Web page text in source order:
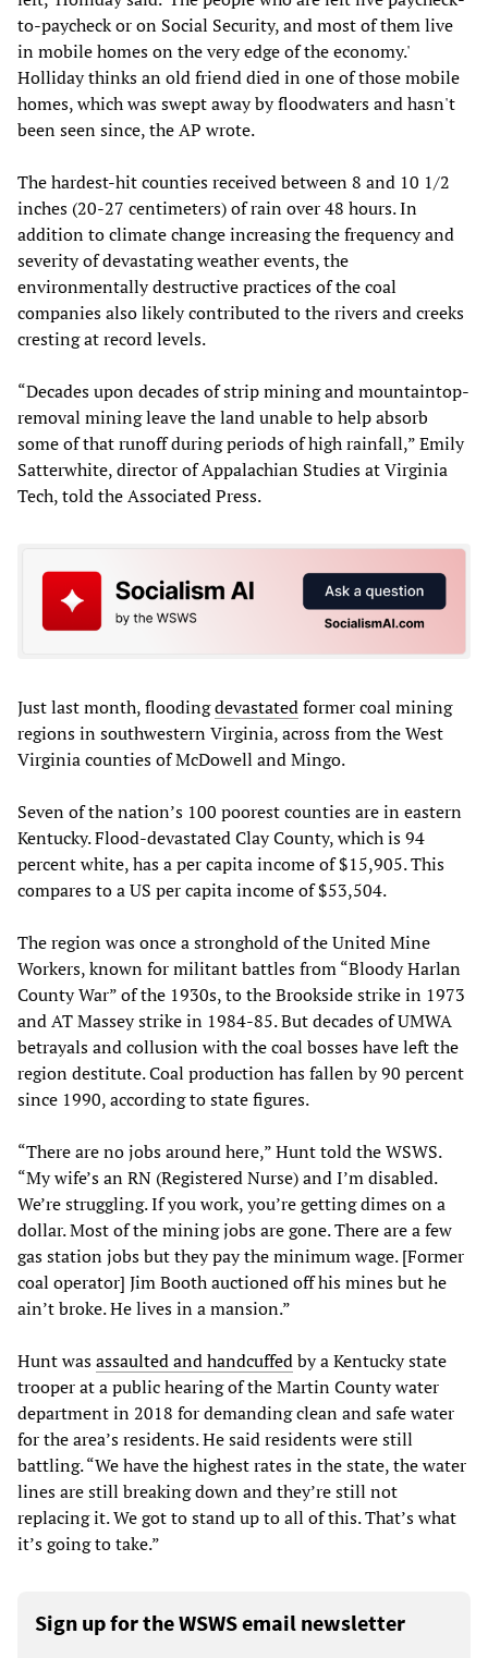
to-paycheck or on Social Security, and most of them live
in mobile homes on the very edge of the economy.'
Holliday thinks an old friend died in one of those mobile
homes, which was swept away by floodwaters and hasn't
been seen since, the AP wrote.
The hardest-hit counties received between 8 and 10 1/2
inches (20-27 centimeters) of rain over 48 hours. In
addition to climate change increasing the frequency and
severity of devastating weather events, the
environmentally destructive practices of the coal
companies also likely contributed to the rivers and creeks
cresting at record levels.
“Decades upon decades of strip mining and mountaintop-
removal mining leave the land unable to help absorb
some of that runoff during periods of high rainfall,” Emily
Satterwhite, director of Appalachian Studies at Virginia
Tech, told the Associated Press.
Just last month, floodingdevastatedformer coal mining
regions in southwestern Virginia, across from the West
Virginia counties of McDowell and Mingo.
Seven of the nation’s 100 poorest counties are in eastern
Kentucky. Flood-devastated Clay County, which is 94
percent white, has a per capita income of $15,905. This
compares to a US per capita income of $53,504.
The region was once a stronghold of the United Mine
Workers, known for militant battles from “Bloody Harlan
County War” of the 1930s, to the Brookside strike in 1973
and AT Massey strike in 1984-85. But decades of UMWA
betrayals and collusion with the coal bosses have left the
region destitute. Coal production has fallen by 90 percent
since 1990, according to state figures.
“There are no jobs around here,” Hunt told the WSWS.
“My wife’s an RN (Registered Nurse) and I’m disabled.
We’re struggling. If you work, you’re getting dimes on a
dollar. Most of the mining jobs are gone. There are a few
gas station jobs but they pay the minimum wage. [Former
coal operator] Jim Booth auctioned off his mines but he
ain’t broke. He lives in a mansion.”
Hunt wasassaulted and handcuffedby a Kentucky state
trooper at a public hearing of the Martin County water
department in 2018 for demanding clean and safe water
for the area’s residents. He said residents were still
battling. “We have the highest rates in the state, the water
lines are still breaking down and they’re still not
replacing it. We got to stand up to all of this. That’s what
it’s going to take.”
Sign up for the WSWS email newsletter